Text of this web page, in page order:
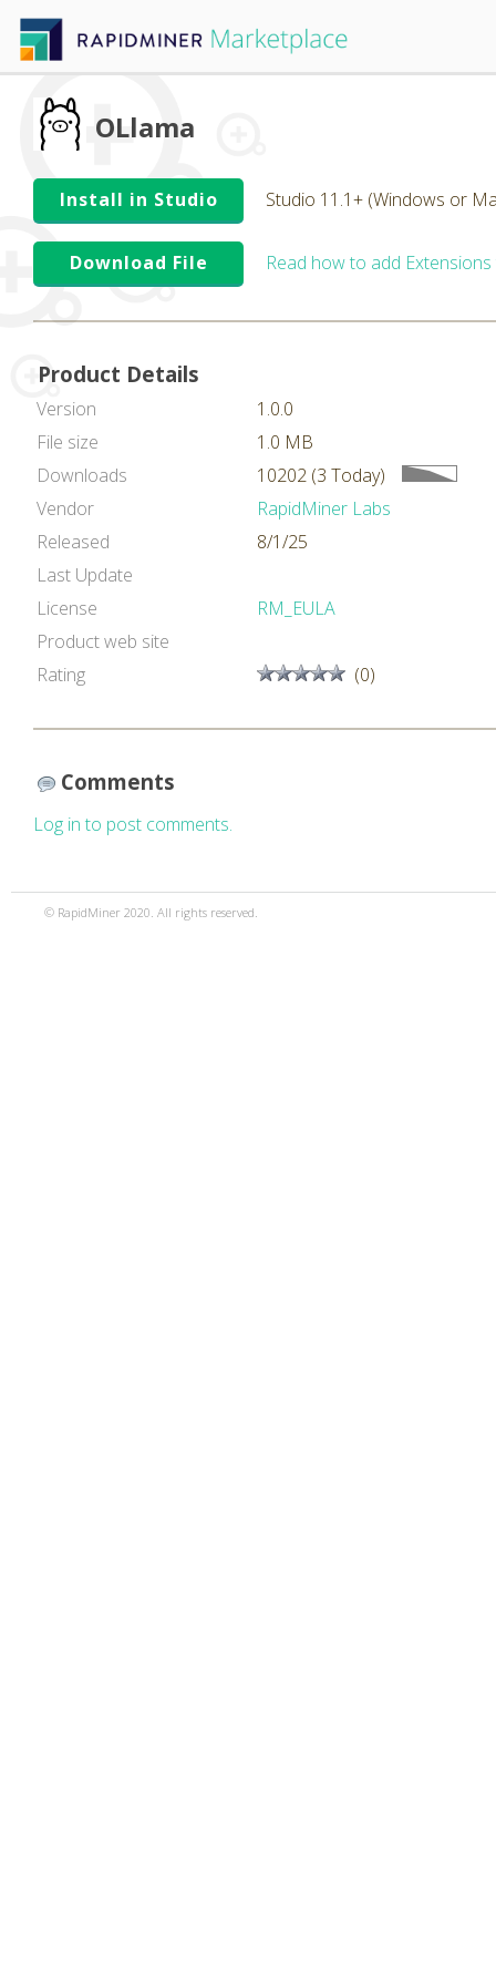
OLlama
Install in Studio Studio 11.1+ (Windows or
Download File Read how to add
Product Details
Version
1.0.0
File size
1.0 MB
Downloads
10202 (3 Today)
Vendor
RapidMiner Labs
Released
8/1/25
Last Update
License
RM_EULA
Product web site
Rating
(0)
Comments
Log in to post comments.
© RapidMiner 2020. All rights reserved.